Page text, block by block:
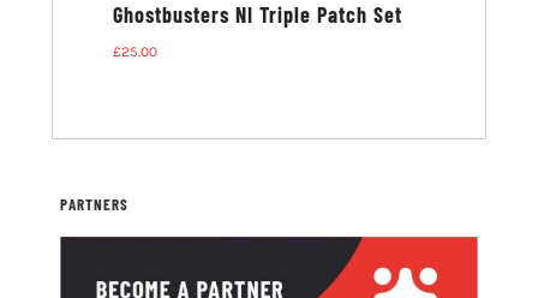
Ghostbusters NI Triple Patch Set
£25.00
PARTNERS